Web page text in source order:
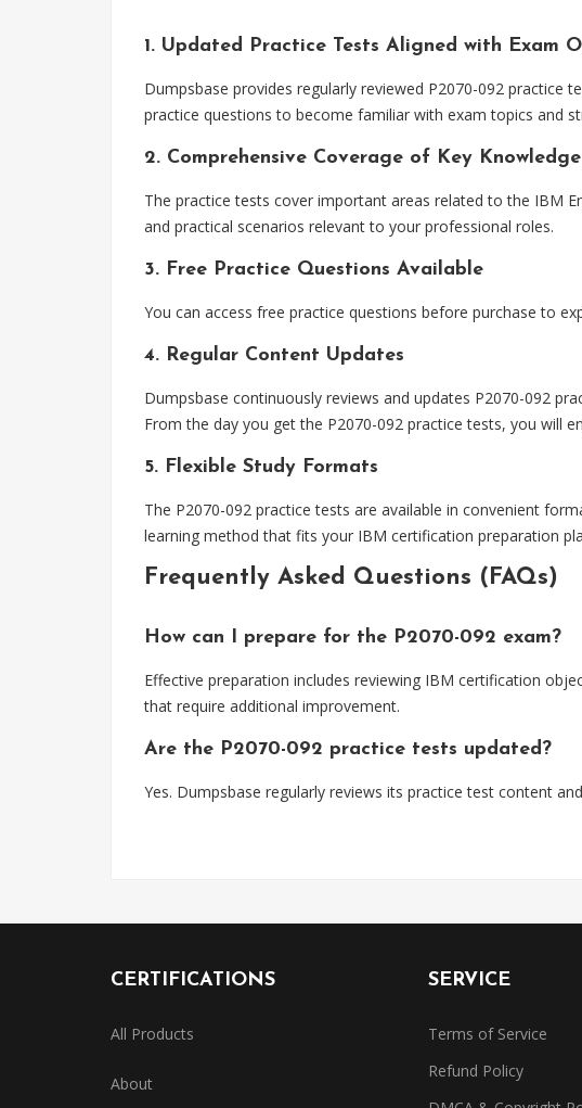
1. Updated Practice Tests Aligned with Exam
Dumpsbase provides regularly reviewed P2070-092 practice
practice questions to become familiar with exam topics and
2. Comprehensive Coverage of Key
The practice tests cover important areas related to the IBM
and practical scenarios relevant to your professional roles.
3. Free Practice Questions Available
You can access free practice questions before purchase to
4. Regular Content Updates
Dumpsbase continuously reviews and updates P2070-092
From the day you get the P2070-092 practice tests, you will
5. Flexible Study Formats
The P2070-092 practice tests are available in convenient
learning method that fits your IBM certification preparation
Frequently Asked Questions (FAQs)
How can I prepare for the P2070-092 exam?
Effective preparation includes reviewing IBM certification
that require additional improvement.
Are the P2070-092 practice tests updated?
Yes. Dumpsbase regularly reviews its practice test content
CERTIFICATIONS
All Products
About
SERVICE
Terms of Service
Refund Policy